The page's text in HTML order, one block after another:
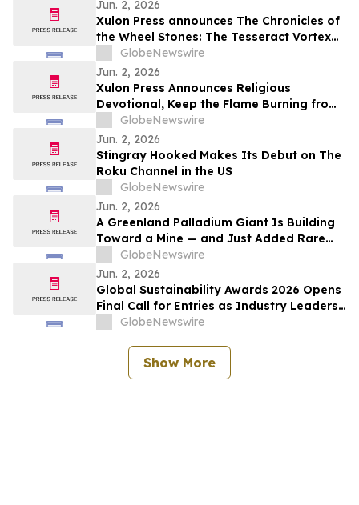
Jun. 2, 2026
Xulon Press announces The Chronicles of
the Wheel Stones: The Tesseract Vortex
from author Terrence L. Rotering.
GlobeNewswire
Jun. 2, 2026
Xulon Press Announces Religious
Devotional, Keep the Flame Burning from
Lori Wilke
GlobeNewswire
Jun. 2, 2026
Stingray Hooked Makes Its Debut on The
Roku Channel in the US
GlobeNewswire
Jun. 2, 2026
A Greenland Palladium Giant Is Building
Toward a Mine — and Just Added Rare
EarthsGlobeNewswire
Jun. 2, 2026
Global Sustainability Awards 2026 Opens
Final Call for Entries as Industry Leaders
Prepare to Celebrate Sustainability
GlobeNewswire
Show More